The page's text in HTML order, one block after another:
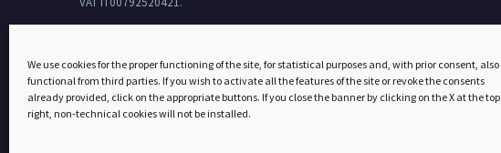
We use cookies for the proper functioning of the site, for statistical purposes and, with prior consent, also
functional from third parties. If you wish to activate all the features of the site or revoke the consents
already provided, click on the appropriate buttons. If you close the banner by clicking on the X at the top
right, non-technical cookies will not be installed.